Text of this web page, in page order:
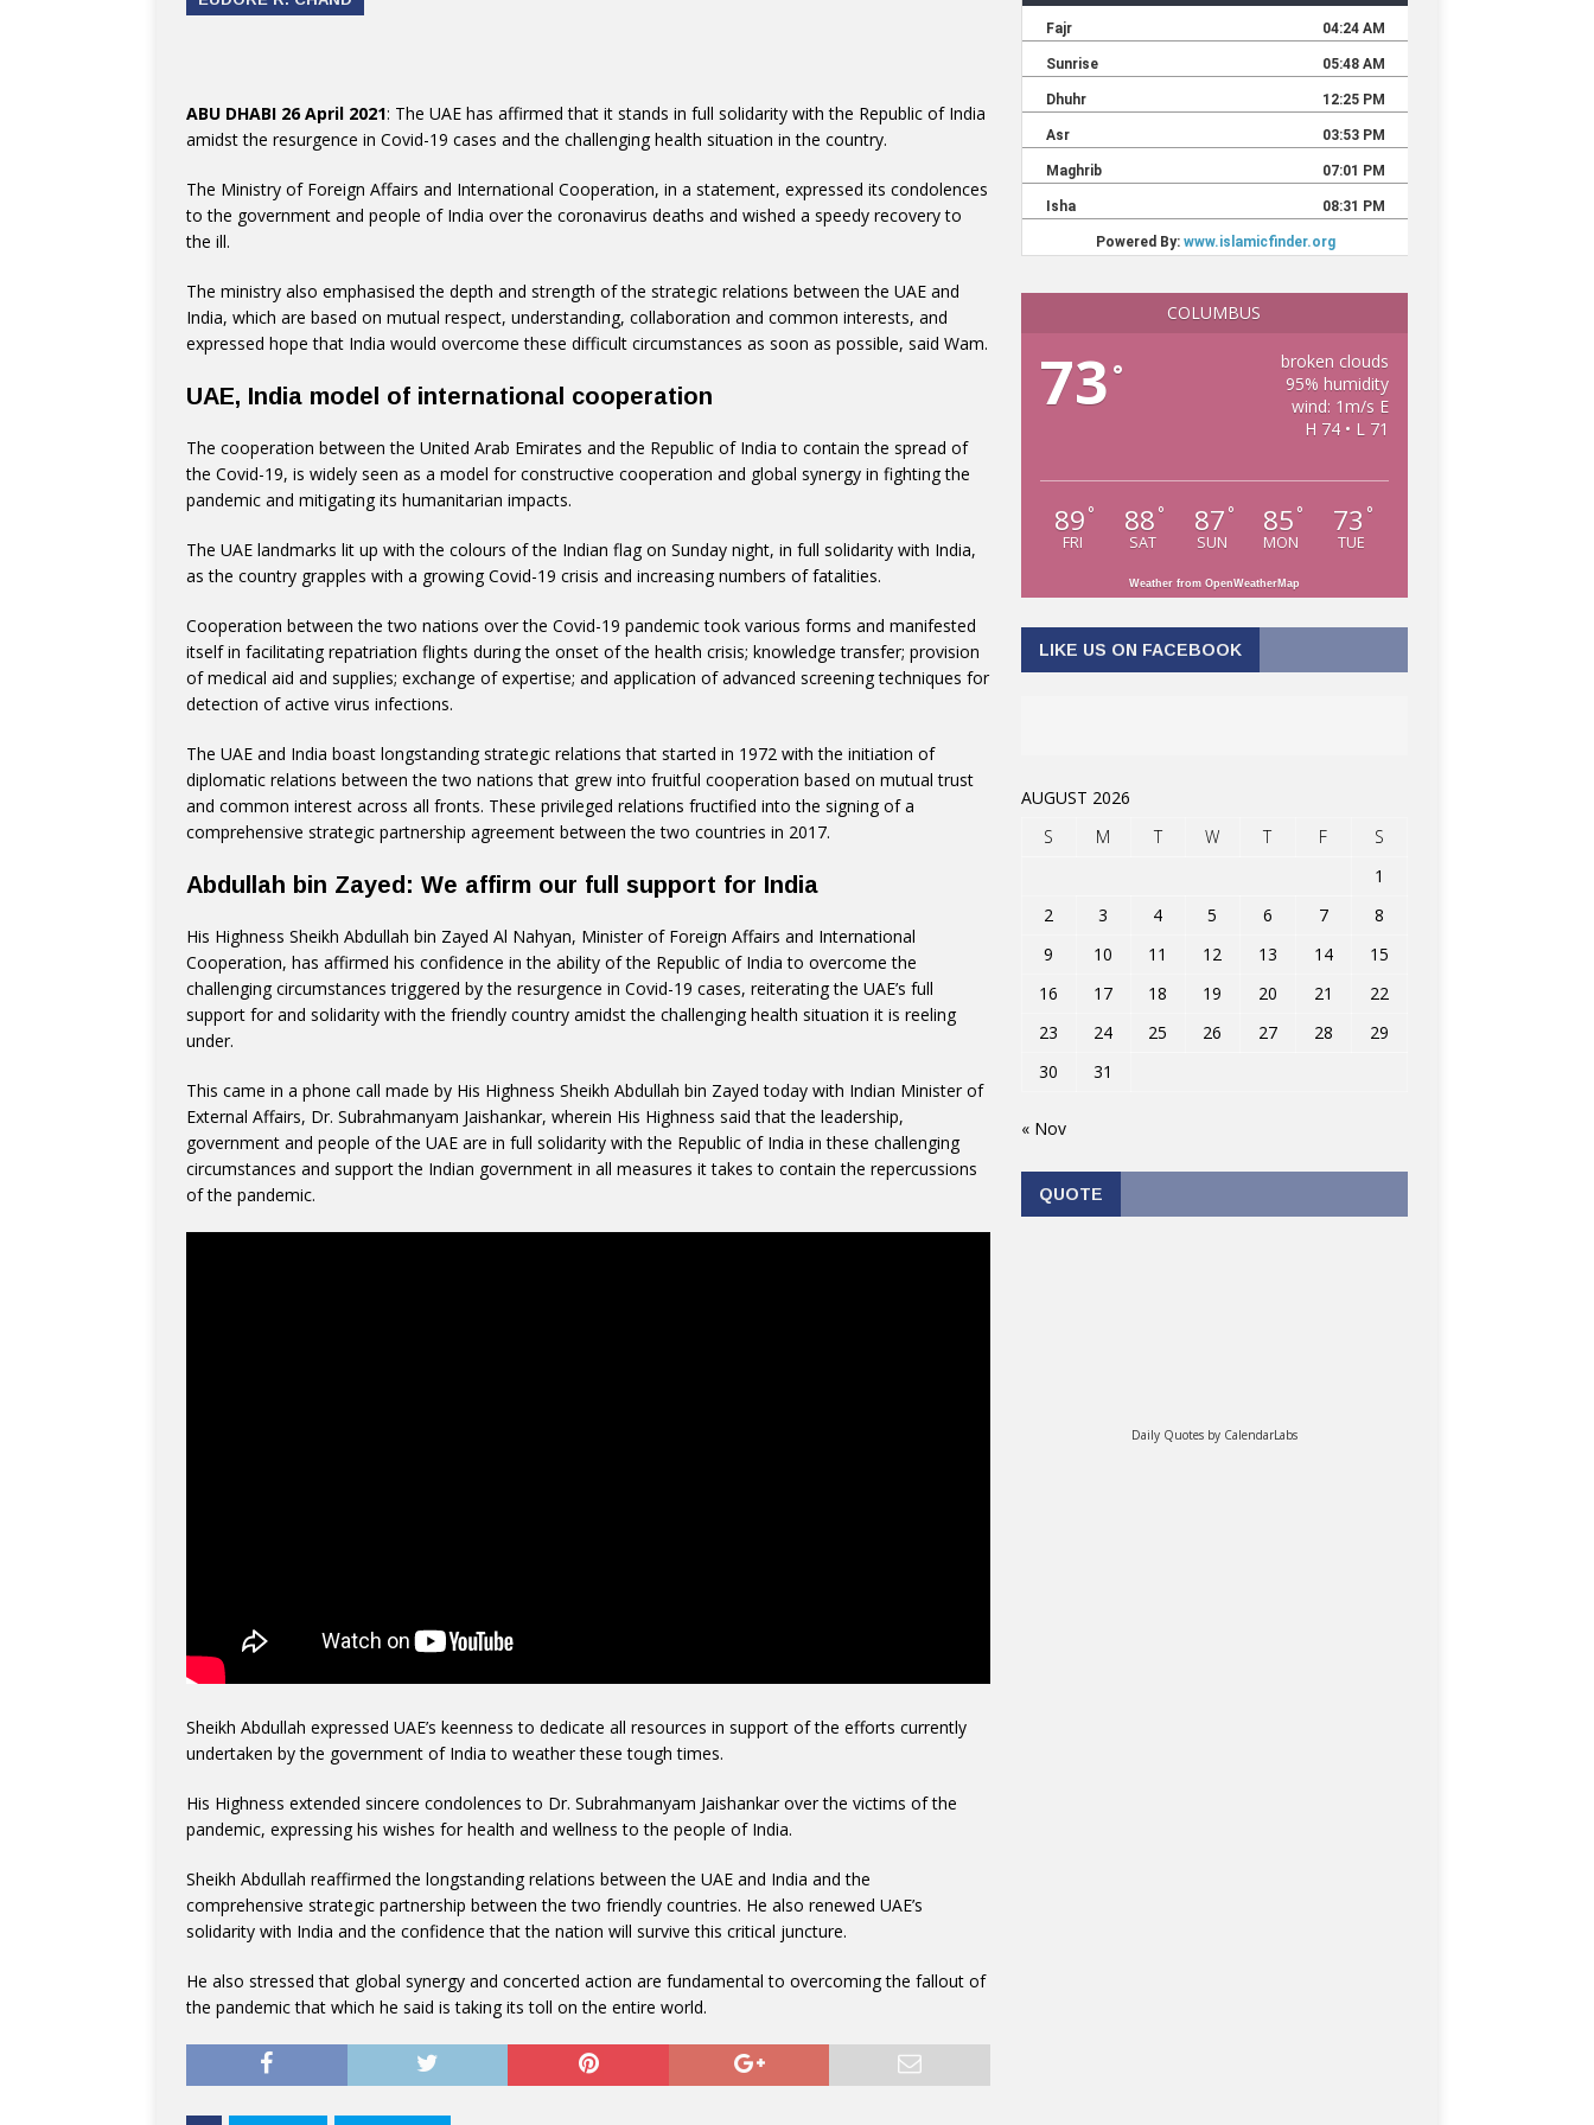
ABU DHABI 26 April 2021: The UAE has affirmed that it stands in full solidarity with the Republic of India
amidst the resurgence in Covid-19 cases and the challenging health situation in the country.
The Ministry of Foreign Affairs and International Cooperation, in a statement, expressed its condolences
to the government and people of India over the coronavirus deaths and wished a speedy recovery to
the ill.
The ministry also emphasised the depth and strength of the strategic relations between the UAE and
India, which are based on mutual respect, understanding, collaboration and common interests, and
expressed hope that India would overcome these difficult circumstances as soon as possible, said Wam.
UAE, India model of international cooperation
The cooperation between the United Arab Emirates and the Republic of India to contain the spread of
the Covid-19, is widely seen as a model for constructive cooperation and global synergy in fighting the
pandemic and mitigating its humanitarian impacts.
The UAE landmarks lit up with the colours of the Indian flag on Sunday night, in full solidarity with India,
as the country grapples with a growing Covid-19 crisis and increasing numbers of fatalities.
Cooperation between the two nations over the Covid-19 pandemic took various forms and manifested
itself in facilitating repatriation flights during the onset of the health crisis; knowledge transfer; provision
of medical aid and supplies; exchange of expertise; and application of advanced screening techniques for
detection of active virus infections.
The UAE and India boast longstanding strategic relations that started in 1972 with the initiation of
diplomatic relations between the two nations that grew into fruitful cooperation based on mutual trust
and common interest across all fronts. These privileged relations fructified into the signing of a
comprehensive strategic partnership agreement between the two countries in 2017.
Abdullah bin Zayed: We affirm our full support for India
His Highness Sheikh Abdullah bin Zayed Al Nahyan, Minister of Foreign Affairs and International
Cooperation, has affirmed his confidence in the ability of the Republic of India to overcome the
challenging circumstances triggered by the resurgence in Covid-19 cases, reiterating the UAE’s full
support for and solidarity with the friendly country amidst the challenging health situation it is reeling
under.
This came in a phone call made by His Highness Sheikh Abdullah bin Zayed today with Indian Minister of
External Affairs, Dr. Subrahmanyam Jaishankar, wherein His Highness said that the leadership,
government and people of the UAE are in full solidarity with the Republic of India in these challenging
circumstances and support the Indian government in all measures it takes to contain the repercussions
of the pandemic.
Sheikh Abdullah expressed UAE’s keenness to dedicate all resources in support of the efforts currently
undertaken by the government of India to weather these tough times.
His Highness extended sincere condolences to Dr. Subrahmanyam Jaishankar over the victims of the
pandemic, expressing his wishes for health and wellness to the people of India.
Sheikh Abdullah reaffirmed the longstanding relations between the UAE and India and the
comprehensive strategic partnership between the two friendly countries. He also renewed UAE’s
solidarity with India and the confidence that the nation will survive this critical juncture.
He also stressed that global synergy and concerted action are fundamental to overcoming the fallout of
the pandemic that which he said is taking its toll on the entire world.
COLUMBUS
73 °
broken clouds
95% humidity
wind: 1m/s E
H 74 • L 71
89 °
FRI
88 °
SAT
87 °
SUN
85 °
MON
73 °
TUE
Weather from OpenWeatherMap
LIKE US ON FACEBOOK
AUGUST 2026
S
M T W T F
S
1
2
3 4 5 6 7
8
9
10 11 12 13 14
15
16
17 18 19 20 21
22
23
24 25 26 27 28
29
30
31
« Nov
QUOTE
Daily Quotes by CalendarLabs